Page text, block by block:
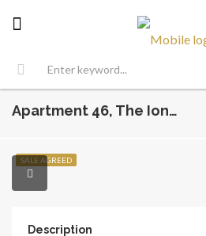
Apartment 46, The Iona, Prospect Hill, Finglas, Dublin 11
SALE AGREED
Description